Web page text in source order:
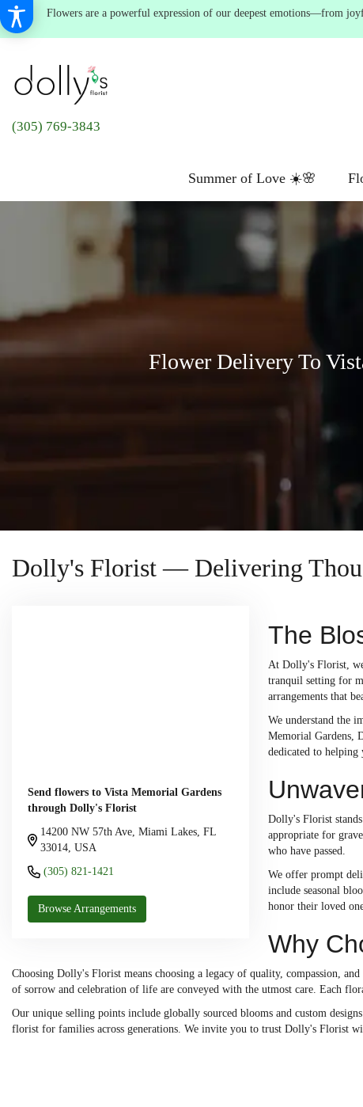
Flowers are a powerful expression of our deepest emotions—from
(305) 769-3843
Summer of Love ☀️🌸
Flower Delivery To
Dolly's Florist — Delivering
Send flowers to Vista Memorial Gardens
through Dolly's Florist
14200 NW 57th Ave, Miami Lakes, FL
33014, USA
(305) 821-1421
Browse Arrangements
The
At Dolly's Florist,
tranquil setting for
arrangements that
We understand the
Memorial Gardens,
dedicated to helping
Dolly's Florist
appropriate for
who have passed.
We offer prompt
include seasonal
honor their loved
Why
Choosing Dolly's Florist means choosing a legacy of quality, compassion,
of sorrow and celebration of life are conveyed with the utmost care. Each
Our unique selling points include globally sourced blooms and custom
florist for families across generations. We invite you to trust Dolly's Florist